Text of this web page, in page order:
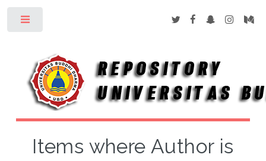
Items where Author is